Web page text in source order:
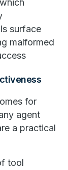
surface
malformed
for
agent
a practical
tool